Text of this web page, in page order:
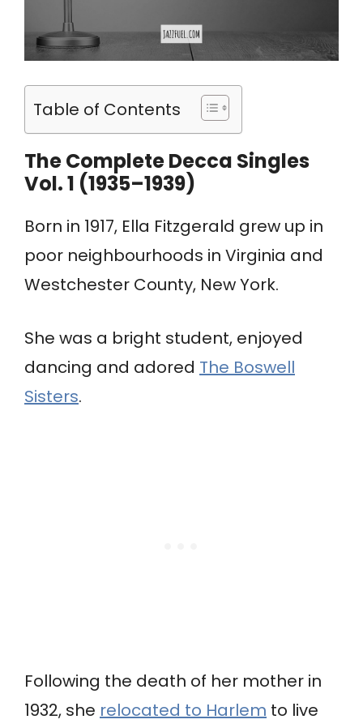
Table of Contents
The Complete Decca Singles
Vol. 1 (1935–1939)
Born in 1917, Ella Fitzgerald grew up in
poor neighbourhoods in Virginia and
Westchester County, New York.
She was a bright student, enjoyed
dancing and adored The Boswell
Sisters.
Following the death of her mother in
1932, she relocated to Harlem to live